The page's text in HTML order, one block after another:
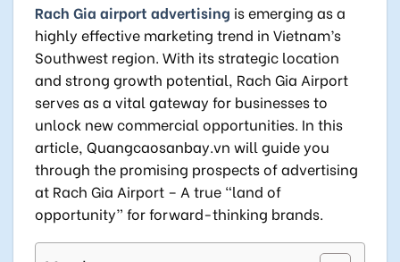
Rach Gia airport advertising is emerging as a
highly effective marketing trend in Vietnam’s
Southwest region. With its strategic location
and strong growth potential, Rach Gia Airport
serves as a vital gateway for businesses to
unlock new commercial opportunities. In this
article, Quangcaosanbay.vn will guide you
through the promising prospects of advertising
at Rach Gia Airport – A true “land of
opportunity” for forward-thinking brands.